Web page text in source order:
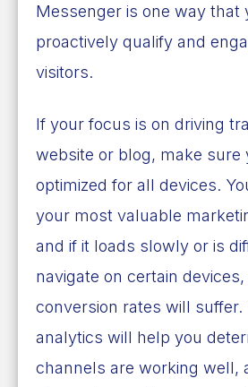
Messenger is one way that
proactively qualify and
visitors.
If your focus is on driving
website or blog, make sure
optimized for all devices.
your most valuable
and if it loads slowly or is
navigate on certain
conversion rates will suffer.
analytics will help you
channels are working well,